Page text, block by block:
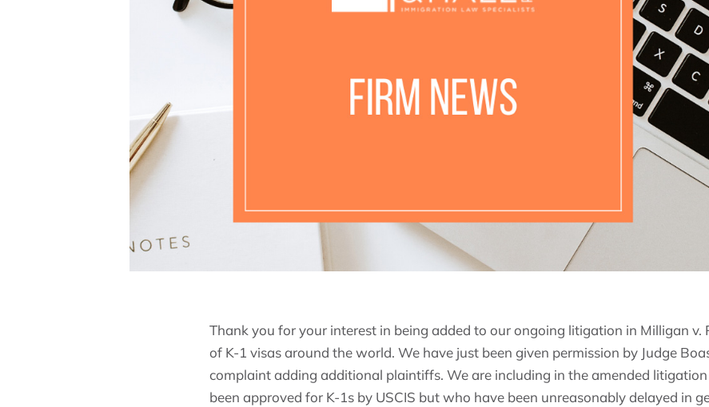
Thank you for your interest in being added to our ongoing litigation in Milligan v.
of K-1 visas around the world. We have just been given permission by Judge
complaint adding additional plaintiffs. We are including in the amended
been approved for K-1s by USCIS but who have been unreasonably delayed in